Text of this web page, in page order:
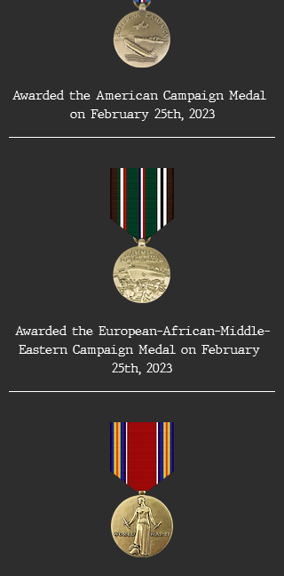
Awarded the American Campaign Medal
on February 25th, 2023
Awarded the European-African-Middle-
Eastern Campaign Medal on February
25th, 2023